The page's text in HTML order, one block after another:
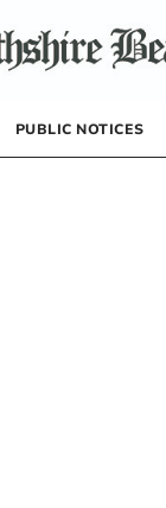
PUBLIC NOTICES